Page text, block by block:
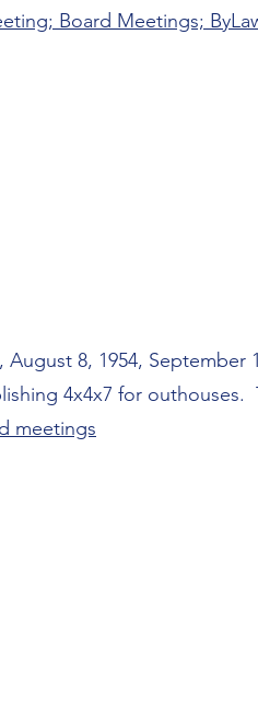
Board Meetings;
8, 1954, September
4x4x7 for outhouses.
meetings